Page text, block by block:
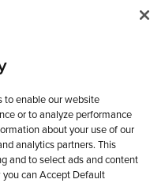
All Rights Reserved
to enable our website
or to analyze performance
about your use of our
analytics partners. This
and to select ads and content
can Accept Default